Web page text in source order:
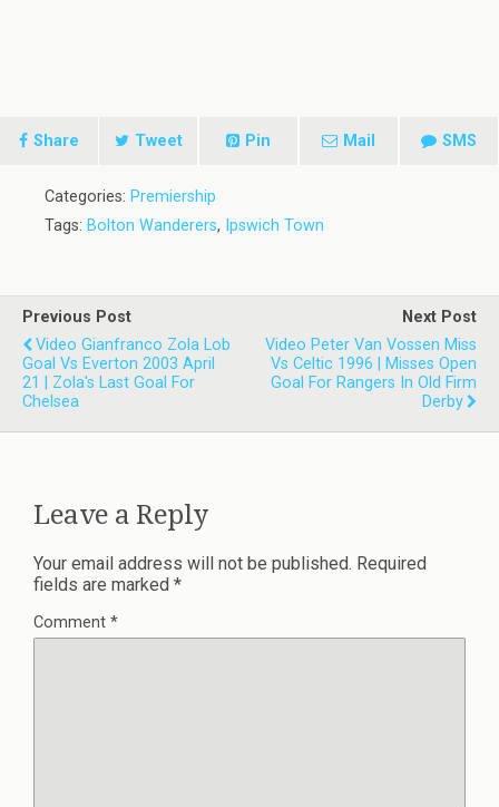
Share Tweet Pin Mail SMS
Categories: Premiership
Tags: Bolton Wanderers, Ipswich Town
Previous Post
Video Gianfranco Zola Lob
Goal Vs Everton 2003 April
21 | Zola's Last Goal For
Chelsea
Next Post
Video Peter Van Vossen Miss
Vs Celtic 1996 | Misses Open
Goal For Rangers In Old Firm
Derby
Leave a Reply
Your email address will not be published. Required
fields are marked *
Comment *